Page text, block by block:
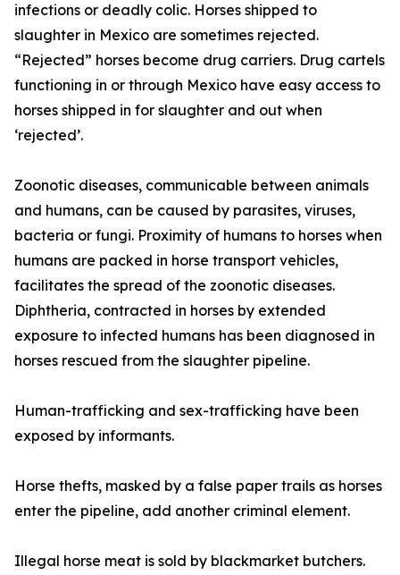
infections or deadly colic. Horses shipped to
slaughter in Mexico are sometimes rejected.
“Rejected” horses become drug carriers. Drug cartels
functioning in or through Mexico have easy access to
horses shipped in for slaughter and out when
‘rejected’.
Zoonotic diseases, communicable between animals
and humans, can be caused by parasites, viruses,
bacteria or fungi. Proximity of humans to horses when
humans are packed in horse transport vehicles,
facilitates the spread of the zoonotic diseases.
Diphtheria, contracted in horses by extended
exposure to infected humans has been diagnosed in
horses rescued from the slaughter pipeline.
Human-trafficking and sex-trafficking have been
exposed by informants.
Horse thefts, masked by a false paper trails as horses
enter the pipeline, add another criminal element.
Illegal horse meat is sold by blackmarket butchers.